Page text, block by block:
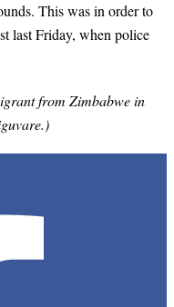
This was in order to
last Friday, when police
from Zimbabwe in